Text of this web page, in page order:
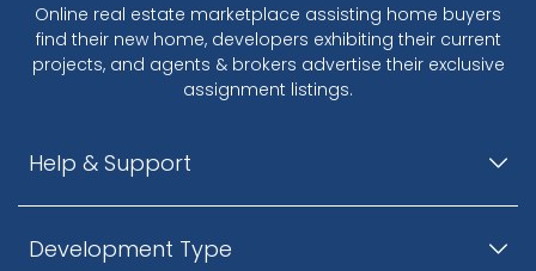
Online real estate marketplace assisting home buyers
find their new home, developers exhibiting their current
projects, and agents & brokers advertise their exclusive
assignment listings.
Help & Support
Development Type